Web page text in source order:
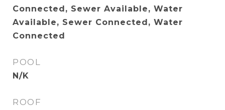
Connected, Sewer Available, Water
Available, Sewer Connected, Water
Connected
POOL
N/K
ROOF